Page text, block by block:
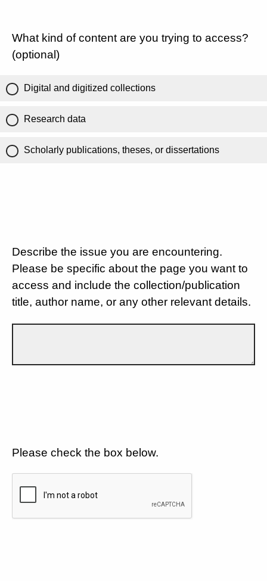
What kind of content are you trying to access?
(optional)
Digital and digitized collections
Research data
Scholarly publications, theses, or dissertations
Describe the issue you are encountering.
Please be specific about the page you want to
access and include the collection/publication
title, author name, or any other relevant details.
Please check the box below.